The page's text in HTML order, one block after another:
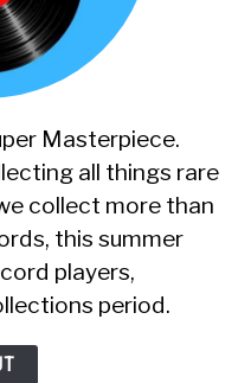
Masterpiece.
all things rare
collect more than
this summer
players,
period.